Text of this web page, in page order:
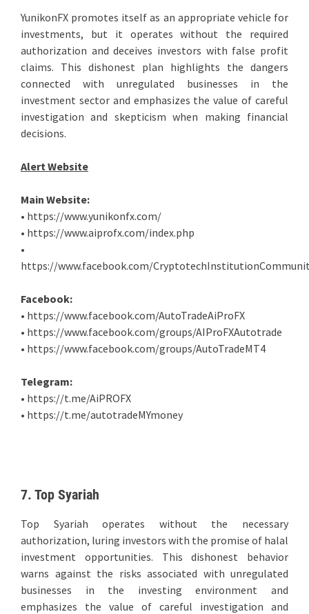
YunikonFX promotes itself as an appropriate vehicle for
investments, but it operates without the required
authorization and deceives investors with false profit
claims. This dishonest plan highlights the dangers
connected with unregulated businesses in the
investment sector and emphasizes the value of careful
investigation and skepticism when making financial
decisions.
Alert Website
Main Website:
• https://www.yunikonfx.com/
• https://www.aiprofx.com/index.php
•
https://www.facebook.com/
Facebook:
• https://www.facebook.com/AutoTradeAiProFX
• https://www.facebook.com/groups/AIProFXAutotrade
• https://www.facebook.com/groups/AutoTradeMT4
Telegram:
• https://t.me/AiPROFX
• https://t.me/autotradeMYmoney
7. Top Syariah
Top Syariah operates without the necessary
authorization, luring investors with the promise of halal
investment opportunities. This dishonest behavior
warns against the risks associated with unregulated
businesses in the investing environment and
emphasizes the value of careful investigation and